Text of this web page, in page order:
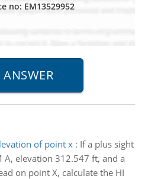
no: EM13529952
of point x: If a plus sight
elevation 312.547 ft, and a
on point X, calculate the HI